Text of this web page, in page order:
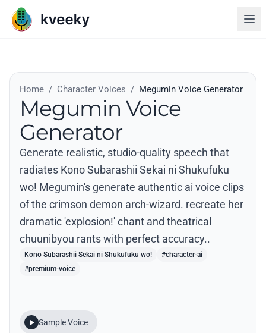
Home / Character Voices / Megumin Voice Generator
Megumin Voice
Generator
Generate realistic, studio-quality speech that
radiates Kono Subarashii Sekai ni Shukufuku
wo! Megumin's generate authentic ai voice clips
of the crimson demon arch-wizard. recreate her
dramatic 'explosion!' chant and theatrical
chuunibyou rants with perfect accuracy..
Kono Subarashii Sekai ni Shukufuku wo!
#character-ai
#premium-voice
Sample Voice